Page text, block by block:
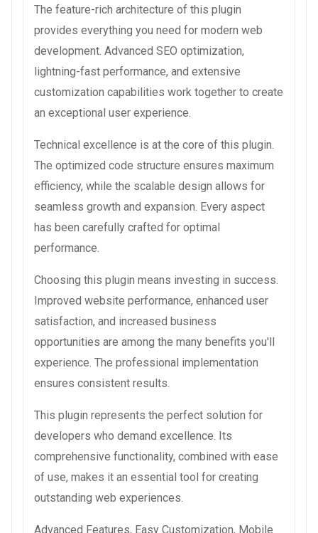
The feature-rich architecture of this plugin
provides everything you need for modern web
development. Advanced SEO optimization,
lightning-fast performance, and extensive
customization capabilities work together to create
an exceptional user experience.
Technical excellence is at the core of this plugin.
The optimized code structure ensures maximum
efficiency, while the scalable design allows for
seamless growth and expansion. Every aspect
has been carefully crafted for optimal
performance.
Choosing this plugin means investing in success.
Improved website performance, enhanced user
satisfaction, and increased business
opportunities are among the many benefits you'll
experience. The professional implementation
ensures consistent results.
This plugin represents the perfect solution for
developers who demand excellence. Its
comprehensive functionality, combined with ease
of use, makes it an essential tool for creating
outstanding web experiences.
Advanced Features, Easy Customization, Mobile